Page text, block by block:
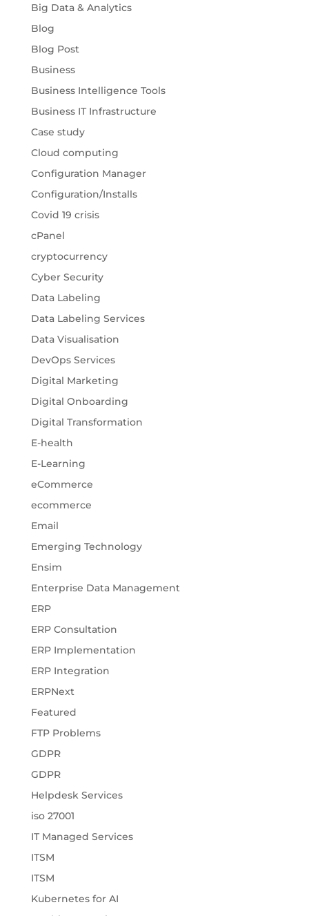
Big Data & Analytics
Blog
Blog Post
Business
Business Intelligence Tools
Business IT Infrastructure
Case study
Cloud computing
Configuration Manager
Configuration/Installs
Covid 19 crisis
cPanel
cryptocurrency
Cyber Security
Data Labeling
Data Labeling Services
Data Visualisation
DevOps Services
Digital Marketing
Digital Onboarding
Digital Transformation
E-health
E-Learning
eCommerce
ecommerce
Email
Emerging Technology
Ensim
Enterprise Data Management
ERP
ERP Consultation
ERP Implementation
ERP Integration
ERPNext
Featured
FTP Problems
GDPR
GDPR
Helpdesk Services
iso 27001
IT Managed Services
ITSM
ITSM
Kubernetes for AI